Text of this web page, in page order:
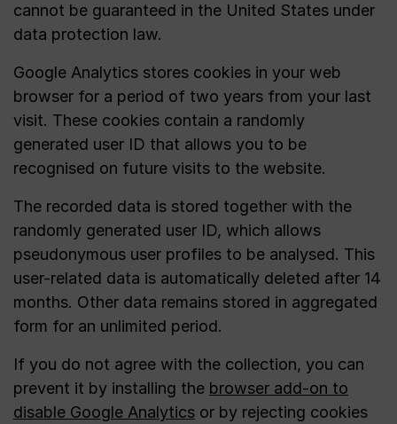
cannot be guaranteed in the United States under
data protection law.
Google Analytics stores cookies in your web
browser for a period of two years from your last
visit. These cookies contain a randomly
generated user ID that allows you to be
recognised on future visits to the website.
The recorded data is stored together with the
randomly generated user ID, which allows
pseudonymous user profiles to be analysed. This
user-related data is automatically deleted after 14
months. Other data remains stored in aggregated
form for an unlimited period.
If you do not agree with the collection, you can
prevent it by installing the browser add-on to
disable Google Analytics or by rejecting cookies